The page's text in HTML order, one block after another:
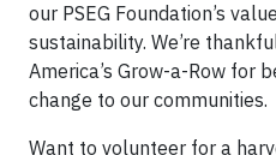
our PSEG Foundation’s
sustainability. We’re
America’s Grow-a-Row for
change to our communities.
Want to volunteer for a